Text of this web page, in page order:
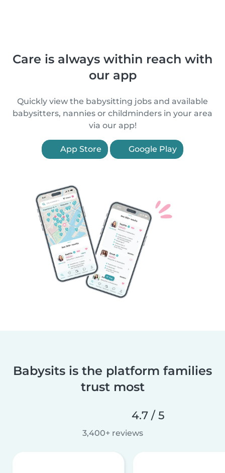
Care is always within reach with
our app
Quickly view the babysitting jobs and available
babysitters, nannies or childminders in your area
via our app!
App Store Google Play
Babysits is the platform families
trust most
4.7 / 5
3,400+ reviews